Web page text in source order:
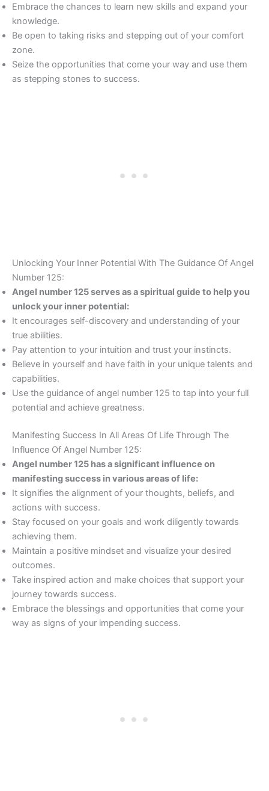
Embrace the chances to learn new skills and expand your
knowledge.
Be open to taking risks and stepping out of your comfort
zone.
Seize the opportunities that come your way and use them
as stepping stones to success.
Unlocking Your Inner Potential With The Guidance Of Angel
Number 125:
Angel number 125 serves as a spiritual guide to help you
unlock your inner potential:
It encourages self-discovery and understanding of your
true abilities.
Pay attention to your intuition and trust your instincts.
Believe in yourself and have faith in your unique talents and
capabilities.
Use the guidance of angel number 125 to tap into your full
potential and achieve greatness.
Manifesting Success In All Areas Of Life Through The
Influence Of Angel Number 125:
Angel number 125 has a significant influence on
manifesting success in various areas of life:
It signifies the alignment of your thoughts, beliefs, and
actions with success.
Stay focused on your goals and work diligently towards
achieving them.
Maintain a positive mindset and visualize your desired
outcomes.
Take inspired action and make choices that support your
journey towards success.
Embrace the blessings and opportunities that come your
way as signs of your impending success.